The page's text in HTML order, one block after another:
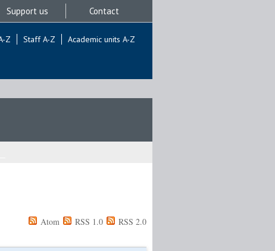
Support us Contact
Z Staff A-Z Academic units A-Z
Atom RSS 1.0 RSS 2.0